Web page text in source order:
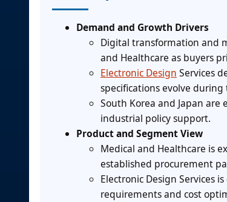
Demand and Growth Drivers
Digital transformation and
and Healthcare as buyers
Electronic Design Services
specifications evolve
South Korea and Japan
industrial policy support.
Product and Segment View
Medical and Healthcare is
established procurement
Electronic Design Services
requirements and cost